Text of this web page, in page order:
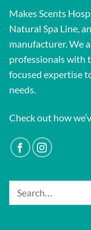
Makes Scents
Natural Spa Line,
manufacturer. We
professionals with
focused expertise
needs.
Check out how